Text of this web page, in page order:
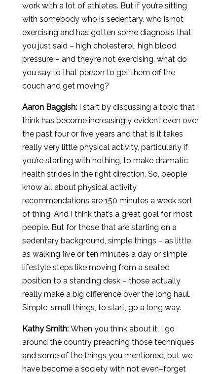
work with a lot of athletes. But if you’re sitting
with somebody who is sedentary, who is not
exercising and has gotten some diagnosis that
you just said – high cholesterol, high blood
pressure – and they’re not exercising, what do
you say to that person to get them off the
couch and get moving?
Aaron Baggish:I start by discussing a topic that I
think has become increasingly evident even over
the past four or five years and that is it takes
really very little physical activity, particularly if
you’re starting with nothing, to make dramatic
health strides in the right direction. So, people
know all about physical activity
recommendations are 150 minutes a week sort
of thing. And I think that’s a great goal for most
people. But for those that are starting on a
sedentary background, simple things – as little
as walking five or ten minutes a day or simple
lifestyle steps like moving from a seated
position to a standing desk – those actually
really make a big difference over the long haul.
Simple, small things, to start, go a long way.
Kathy Smith:When you think about it, I go
around the country preaching those techniques
and some of the things you mentioned, but we
have become a society with not even–forget